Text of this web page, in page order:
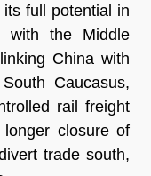
full potential in
the Middle
China with
Caucasus,
rail freight
longer closure of
trade south,